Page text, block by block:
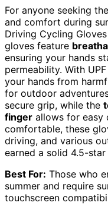
For anyone seeking
and comfort during
Driving Cycling
gloves feature
ensuring your hands
permeability. With
your hands from
for outdoor
secure grip, while the
finger allows for easy
comfortable, these
driving, and various
earned a solid 4.5-
Best For: Those who
summer and require
touchscreen